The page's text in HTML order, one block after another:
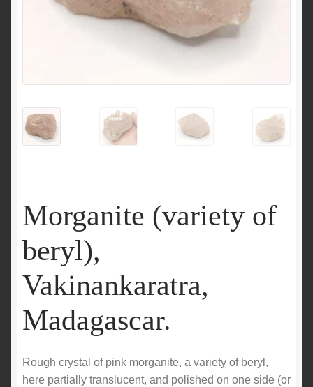
Morganite (variety of
beryl),
Vakinankaratra,
Madagascar.
Rough crystal of pink morganite, a variety of beryl,
here partially translucent, and polished on one side (or